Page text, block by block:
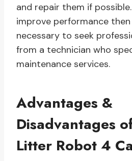
and repair them if
improve performance
necessary to seek
from a technician who
maintenance services.
Advantages &
Disadvantages
Litter Robot 4